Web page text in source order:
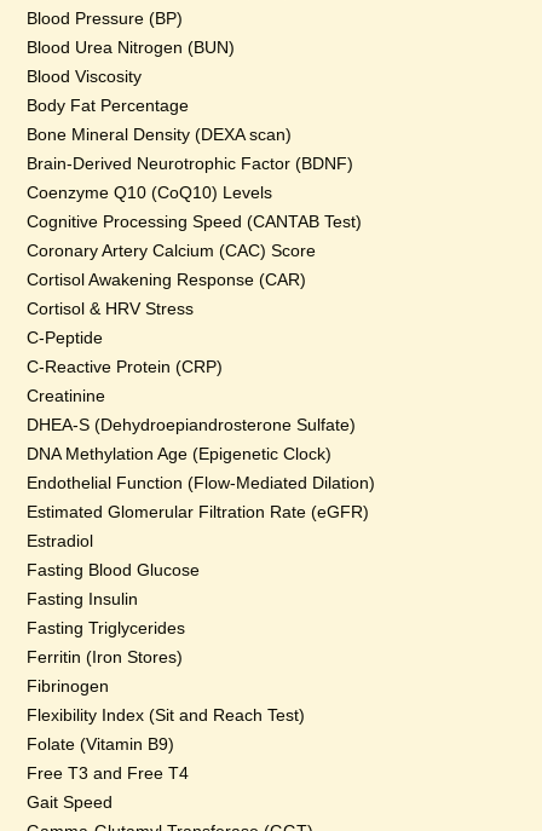
Blood Pressure (BP)
Blood Urea Nitrogen (BUN)
Blood Viscosity
Body Fat Percentage
Bone Mineral Density (DEXA scan)
Brain-Derived Neurotrophic Factor (BDNF)
Coenzyme Q10 (CoQ10) Levels
Cognitive Processing Speed (CANTAB Test)
Coronary Artery Calcium (CAC) Score
Cortisol Awakening Response (CAR)
Cortisol & HRV Stress
C-Peptide
C-Reactive Protein (CRP)
Creatinine
DHEA-S (Dehydroepiandrosterone Sulfate)
DNA Methylation Age (Epigenetic Clock)
Endothelial Function (Flow-Mediated Dilation)
Estimated Glomerular Filtration Rate (eGFR)
Estradiol
Fasting Blood Glucose
Fasting Insulin
Fasting Triglycerides
Ferritin (Iron Stores)
Fibrinogen
Flexibility Index (Sit and Reach Test)
Folate (Vitamin B9)
Free T3 and Free T4
Gait Speed